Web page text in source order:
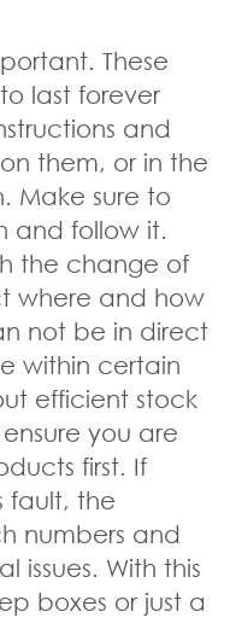
These
last forever
and
them, or in the
Make sure to
and follow it.
the change of
where and how
not be in direct
within certain
efficient stock
you are
first. If
fault, the
numbers and
issues. With this
boxes or just a